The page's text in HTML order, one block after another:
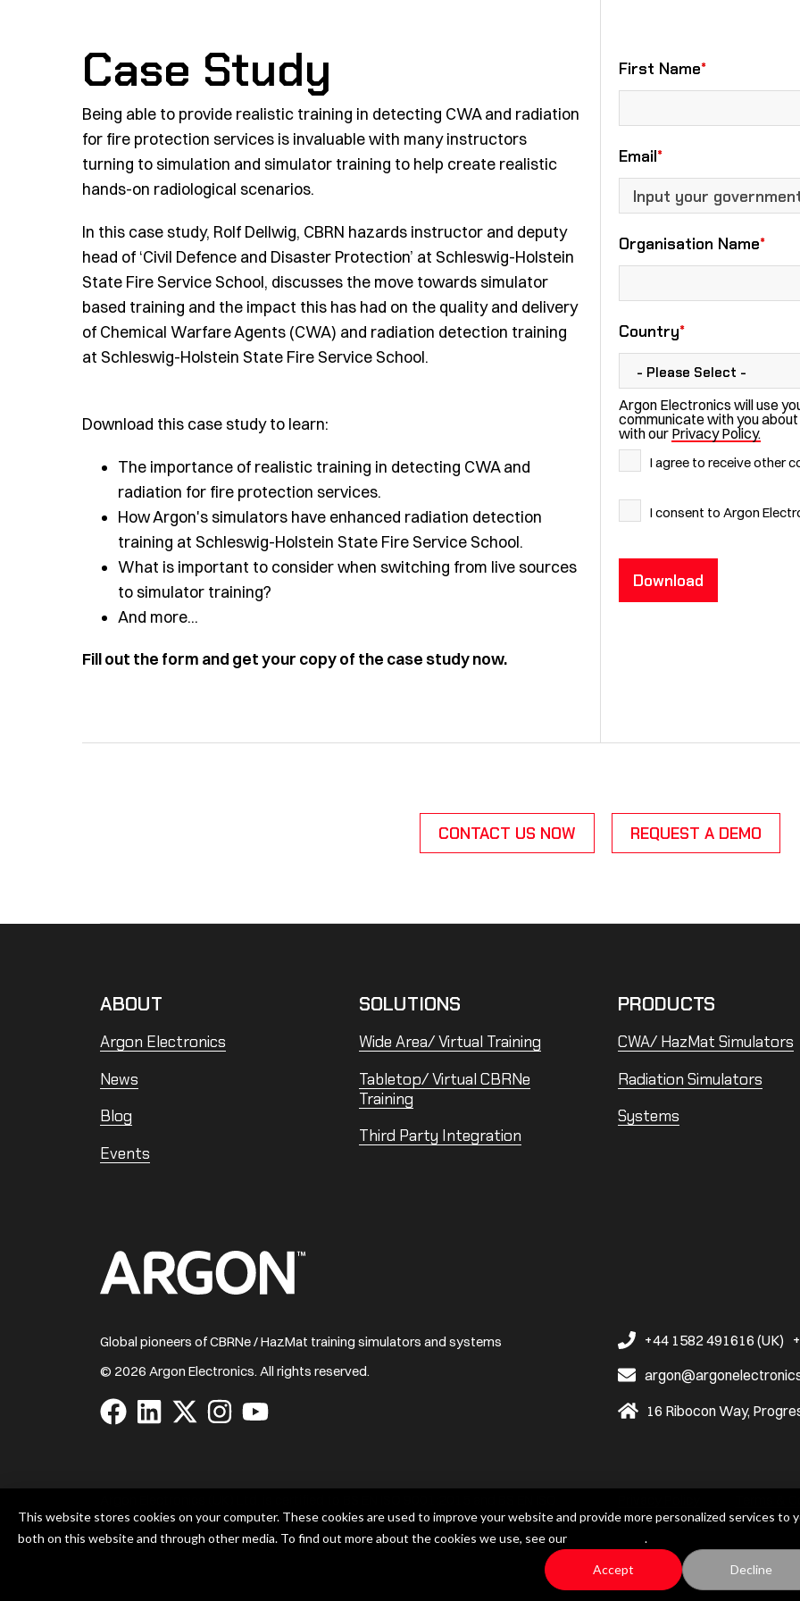
This website stores cookies on your computer. These cookies are used to improve your website and provide more personalized services to
both on this website and through other media. To find out more about the cookies we use, see our
.
Accept Decline
Case Study
Being able to provide realistic training in detecting CWA and radiation
for fire protection services is invaluable with many instructors
turning to simulation and simulator training to help create realistic
hands-on radiological scenarios.
In this case study, Rolf Dellwig, CBRN hazards instructor and deputy
head of ‘Civil Defence and Disaster Protection’ at Schleswig-Holstein
State Fire Service School, discusses the move towards simulator
based training and the impact this has had on the quality and delivery
of Chemical Warfare Agents (CWA) and radiation detection training
at Schleswig-Holstein State Fire Service School.
Download this case study to learn:
The importance of realistic training in detecting CWA and
radiation for fire protection services.
How Argon's simulators have enhanced radiation detection
training at Schleswig-Holstein State Fire Service School.
What is important to consider when switching from live sources
to simulator training?
And more...
Fill out the form and get your copy of the case study now.
First Name*
Email*
Organisation Name*
Country*
Argon Electronics will use
communicate with you about
with our Privacy Policy.
I agree to receive other
I consent to Argon
CONTACT US NOW REQUEST A DEMO
ABOUT
Argon Electronics
News
Blog
Events
SOLUTIONS
Wide Area/ Virtual Training
Tabletop/ Virtual CBRNe
Training
Third Party Integration
PRODUCTS
CWA/ HazMat Simulators
Radiation Simulators
Systems
Home
Global pioneers of CBRNe / HazMat training simulators and systems
© 2026 Argon Electronics. All rights reserved.
Visit
us
Visit
us
Visit
us
Visit
us
Visit
us
+44 1582 491616 (UK)
16 Ribocon Way,
14001:2015